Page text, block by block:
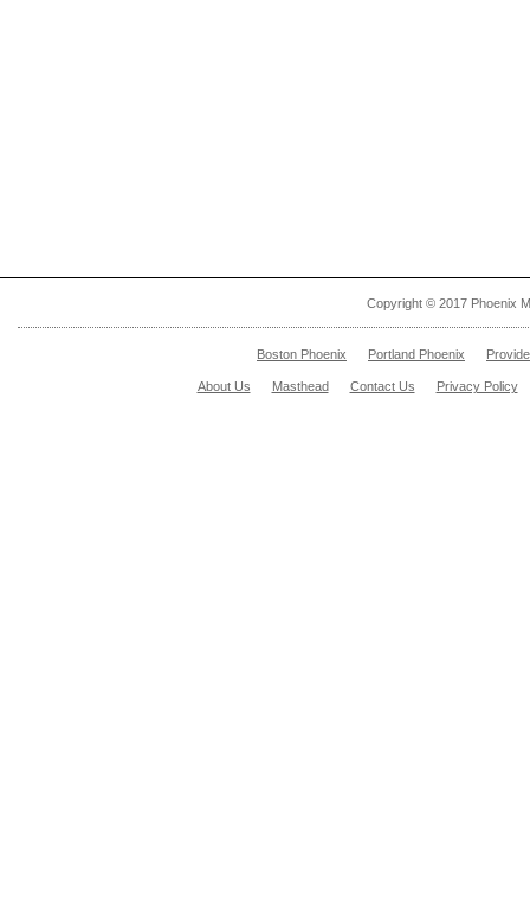
Copyright © 2017 Phoenix
Boston Phoenix Portland Phoenix
About Us Masthead Contact Us Privacy Policy